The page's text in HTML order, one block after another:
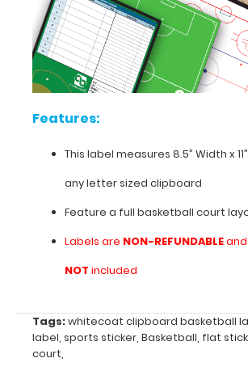
setting
up
and
running
all
your
team plays.
This
over
or
used
on
Features:
This label measures 8.5” Width x
anyletter sized clipboard
Feature a full basketball court
Labels are NON-REFUNDABLE
NOT included
Tags:whitecoat clipboard basketball
label, sports sticker, Basketball, flat
court,